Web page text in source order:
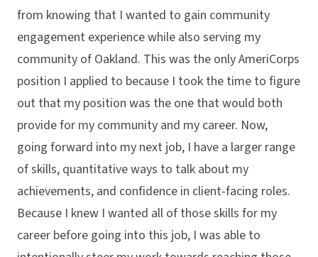
from knowing that I wanted to gain community
engagement experience while also serving my
community of Oakland. This was the only AmeriCorps
position I applied to because I took the time to figure
out that my position was the one that would both
provide for my community and my career. Now,
going forward into my next job, I have a larger range
of skills, quantitative ways to talk about my
achievements, and confidence in client-facing roles.
Because I knew I wanted all of those skills for my
career before going into this job, I was able to